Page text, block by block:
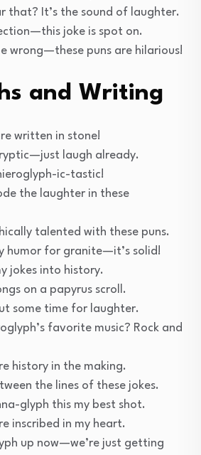
that? It’s the sound of laughter.
joke is spot on.
wrong—these puns are hilarious!
and Writing
written in stone!
laugh already.
ic-tastic!
the laughter in these
talented with these puns.
humor for granite—it’s solid!
jokes into history.
on a papyrus scroll.
some time for laughter.
favorite music? Rock and
history in the making.
the lines of these jokes.
glyph this my best shot.
inscribed in my heart.
up now—we’re just getting